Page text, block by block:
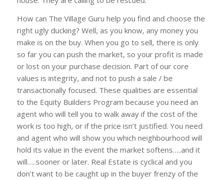
How can The Village Guru help you find and choose the
right ugly ducking? Well, as you know, any money you
make is on the buy. When you go to sell, there is only
so far you can push the market, so your profit is made
or lost on your purchase decision. Part of our core
values is integrity, and not to push a sale / be
transactionally focused. These qualities are essential
to the Equity Builders Program because you need an
agent who will tell you to walk away if the cost of the
work is too high, or if the price isn’t justified. You need
and agent who will show you which neighbourhood will
hold its value in the event the market softens…..and it
will…..sooner or later. Real Estate is cyclical and you
don’t want to be caught up in the buyer frenzy of the